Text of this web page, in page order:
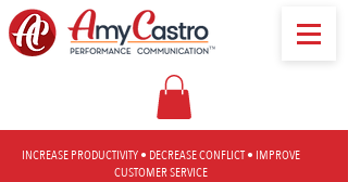
INCREASE PRODUCTIVITY • DECREASE CONFLICT • IMPROVE
CUSTOMER SERVICE